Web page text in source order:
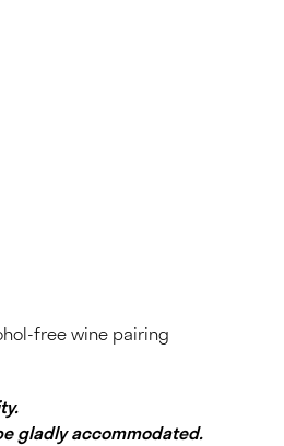
free wine pairing
gladly accommodated.